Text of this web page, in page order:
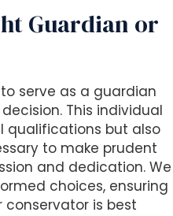
Guardian or
serve as a guardian
This individual
qualifications but also
to make prudent
and dedication. We
choices, ensuring
is best